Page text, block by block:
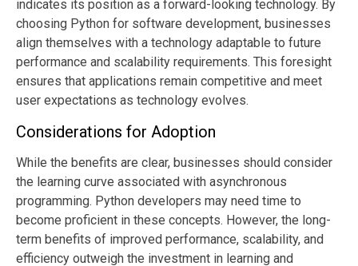
indicates its position as a forward-looking technology. By
choosing Python for software development, businesses
align themselves with a technology adaptable to future
performance and scalability requirements. This foresight
ensures that applications remain competitive and meet
user expectations as technology evolves.
Considerations for Adoption
While the benefits are clear, businesses should consider
the learning curve associated with asynchronous
programming. Python developers may need time to
become proficient in these concepts. However, the long-
term benefits of improved performance, scalability, and
efficiency outweigh the investment in learning and